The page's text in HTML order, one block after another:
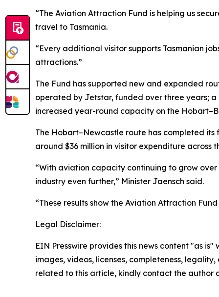
“The Aviation Attraction Fund is helping us
travel to Tasmania.
“Every additional visitor supports Tasmanian
attractions.”
The Fund has supported new and expanded
operated by Jetstar, funded over three years;
increased year-round capacity on the
The Hobart–Newcastle route has completed its
around $36 million in visitor expenditure across
“With aviation capacity continuing to grow over
industry even further,” Minister Jaensch said.
“These results show the Aviation Attraction
Legal Disclaimer:
EIN Presswire provides this news content "as
images, videos, licenses, completeness,
related to this article, kindly contact the author